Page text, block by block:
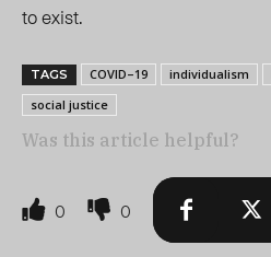
to exist.
TAGS COVID–19 individualism
social justice
Was this article helpful?
0 0